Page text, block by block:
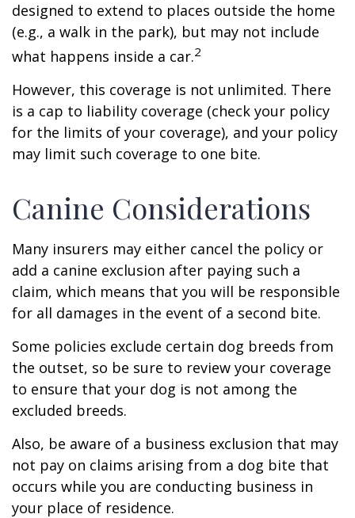
designed to extend to places outside the home
(e.g., a walk in the park), but may not include
what happens inside a car.2
However, this coverage is not unlimited. There
is a cap to liability coverage (check your policy
for the limits of your coverage), and your policy
may limit such coverage to one bite.
Canine Considerations
Many insurers may either cancel the policy or
add a canine exclusion after paying such a
claim, which means that you will be responsible
for all damages in the event of a second bite.
Some policies exclude certain dog breeds from
the outset, so be sure to review your coverage
to ensure that your dog is not among the
excluded breeds.
Also, be aware of a business exclusion that may
not pay on claims arising from a dog bite that
occurs while you are conducting business in
your place of residence.